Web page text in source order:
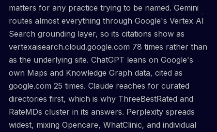
matters for any practice trying to be named. Gemini
routes almost everything through Google's Vertex AI
Search grounding layer, so its citations show as
vertexaisearch.cloud.google.com 78 times rather than
as the underlying site. ChatGPT leans on Google's
own Maps and Knowledge Graph data, cited as
google.com 25 times. Claude reaches for curated
directories first, which is why ThreeBestRated and
RateMDs cluster in its answers. Perplexity spreads
widest, mixing Opencare, WhatClinic, and individual